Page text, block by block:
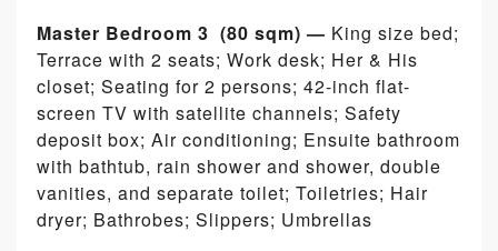
Master Bedroom 3 (80 sqm) — King size bed;
Terrace with 2 seats; Work desk; Her & His
closet; Seating for 2 persons; 42-inch flat-
screen TV with satellite channels; Safety
deposit box; Air conditioning; Ensuite bathroom
with bathtub, rain shower and shower, double
vanities, and separate toilet; Toiletries; Hair
dryer; Bathrobes; Slippers; Umbrellas